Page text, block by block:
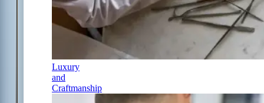
Luxury
and
Craftmanship